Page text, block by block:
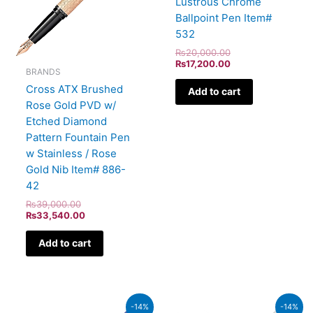
BRANDS
Cross ATX Brushed
Rose Gold PVD w/
Etched Diamond
Pattern Fountain Pen
w Stainless / Rose
Gold Nib Item# 886-
42
₨39,000.00
₨33,540.00
Add to cart
Ballpoint Pen Item#
532
₨20,000.00
₨17,200.00
Add to cart
-14%
Current
-14%
Current